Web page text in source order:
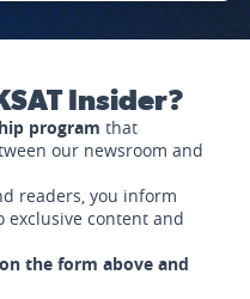
Insider?
program that
our newsroom and
readers, you inform
exclusive content and
the form above and